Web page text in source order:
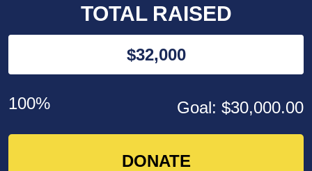
TOTAL RAISED
$32,000
100% Goal: $30,000.00
DONATE